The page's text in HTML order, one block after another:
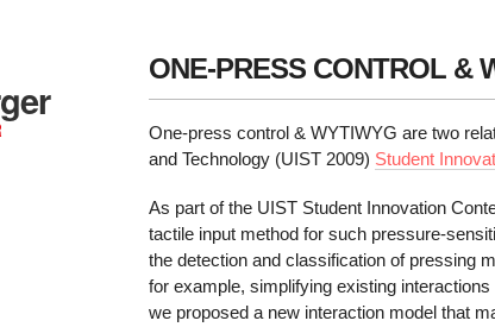
ONE-PRESS CONTROL &
One-press control & WYTIWYG are two
and Technology (UIST 2009) Student
As part of the UIST Student Innovation
tactile input method for such pressure-
the detection and classification of pressing
for example, simplifying existing
we proposed a new interaction model that